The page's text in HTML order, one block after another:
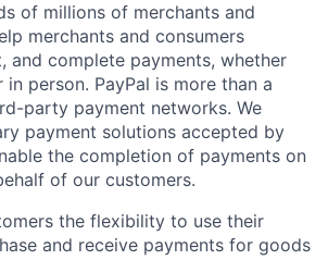
of millions of merchants and
merchants and consumers
and complete payments, whether
person. PayPal is more than a
party payment networks. We
payment solutions accepted by
the completion of payments on
of our customers.
the flexibility to use their
and receive payments for goods